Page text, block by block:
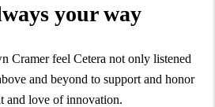
your way
Cramer feel Cetera not only listened
and beyond to support and honor
and love of innovation.